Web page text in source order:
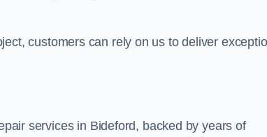
customers can rely on us to deliver
services in Bideford, backed by years of